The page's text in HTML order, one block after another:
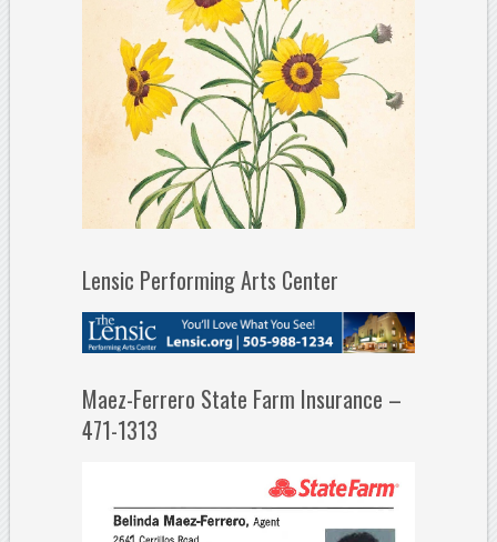
Lensic Performing Arts Center
Maez-Ferrero State Farm Insurance –
471-1313